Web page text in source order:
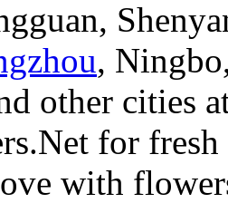
,
other cities
for
with